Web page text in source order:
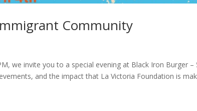
Community
we invite you to a special evening at Black Iron Burger –
and the impact that La Victoria Foundation is